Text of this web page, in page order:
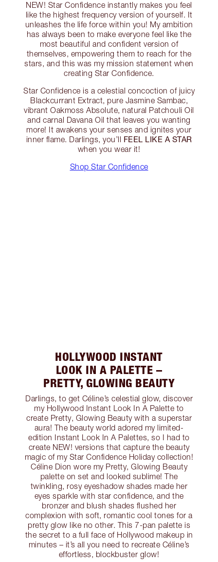
NEW! Star Confidence instantly makes you feel
like the highest frequency version of yourself. It
unleashes the life force within you! My ambition
has always been to make everyone feel like the
most beautiful and confident version of
themselves, empowering them to reach for the
stars, and this was my mission statement when
creating Star Confidence.
Star Confidence is a celestial concoction of juicy
Blackcurrant Extract, pure Jasmine Sambac,
vibrant Oakmoss Absolute, natural Patchouli Oil
and carnal Davana Oil that leaves you wanting
more! It awakens your senses and ignites your
inner flame. Darlings, you’ll FEEL LIKE A STAR
when you wear it!
Shop Star Confidence
HOLLYWOOD INSTANT
LOOK IN A PALETTE –
PRETTY, GLOWING BEAUTY
Darlings, to get Céline’s celestial glow, discover
my Hollywood Instant Look In A Palette to
create Pretty, Glowing Beauty with a superstar
aura! The beauty world adored my limited-
edition Instant Look In A Palettes, so I had to
create NEW! versions that capture the beauty
magic of my Star Confidence Holiday collection!
Céline Dion wore my Pretty, Glowing Beauty
palette on set and looked sublime! The
twinkling, rosy eyeshadow shades made her
eyes sparkle with star confidence, and the
bronzer and blush shades flushed her
complexion with soft, romantic cool tones for a
pretty glow like no other. This 7-pan palette is
the secret to a full face of Hollywood makeup in
minutes – it’s all you need to recreate Céline’s
effortless, blockbuster glow!